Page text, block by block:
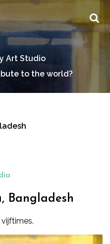
Art Studio
to the world?
Bangladesh
vijftimes.